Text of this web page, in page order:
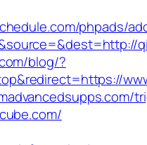
phpads/
blog/?